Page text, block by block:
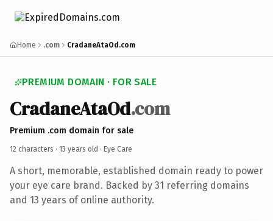
Home .com CradaneAtaOd.com
PREMIUM DOMAIN · FOR SALE
CradaneAtaOd.com
Premium .com domain for sale
12 characters · 13 years old · Eye Care
A short, memorable, established domain ready to power
your eye care brand. Backed by 31 referring domains
and 13 years of online authority.